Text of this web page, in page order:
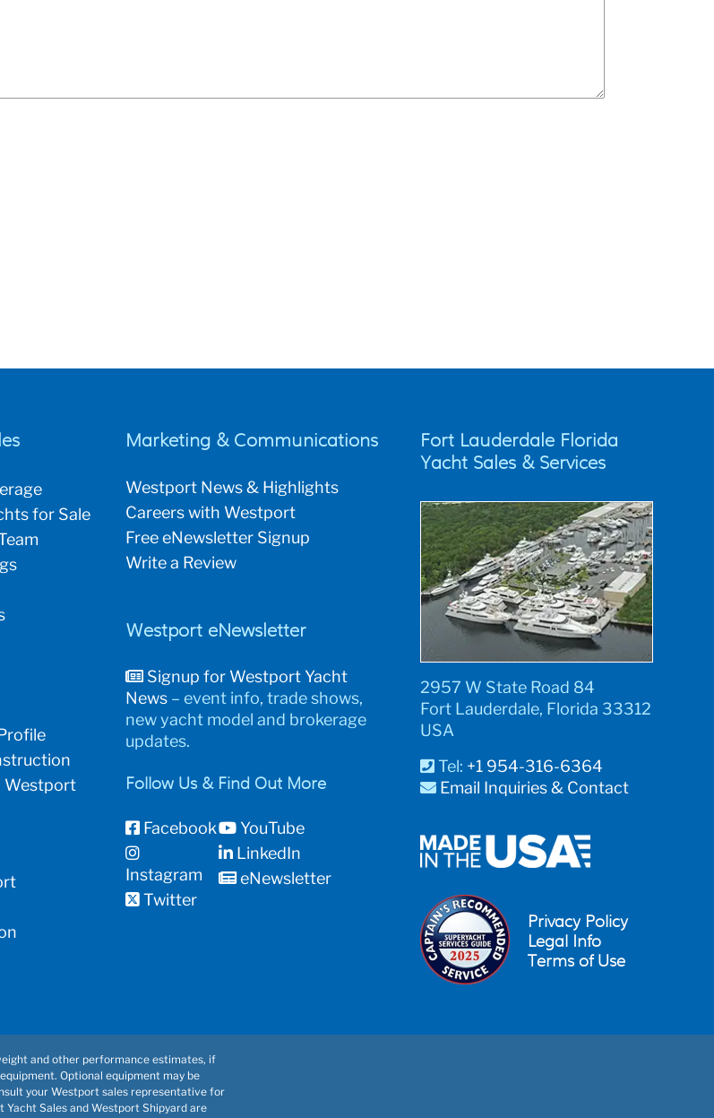
for Sale
Westport
Marketing & Communications
Westport News & Highlights
Careers with Westport
Free eNewsletter Signup
Write a Review
Westport eNewsletter
Signup for Westport Yacht
News – event info, trade shows,
new yacht model and brokerage
updates.
Follow Us & Find Out More
Facebook
Instagram
Twitter
YouTube
LinkedIn
eNewsletter
Fort Lauderdale Florida
Yacht Sales & Services
2957 W State Road 84
Fort Lauderdale, Florida 33312
USA
Tel: +1 954-316-6364
Email Inquiries & Contact
Privacy Policy
Legal Info
Terms of Use
and other performance estimates, if
Optional equipment may be
your Westport sales representative for
Sales and Westport Shipyard are